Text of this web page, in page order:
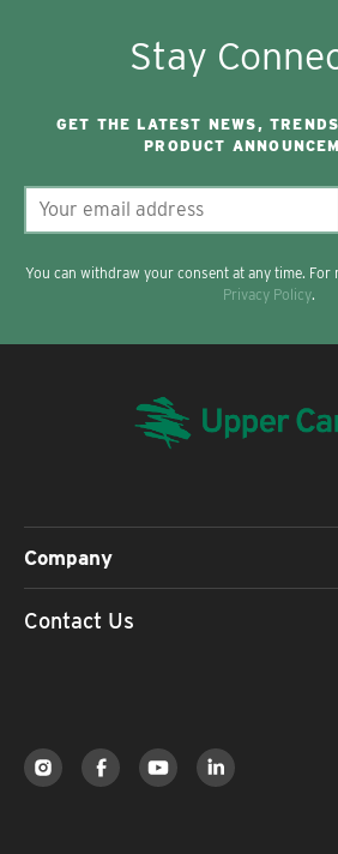
Stay
GET THE LATEST NEWS,
PRODUCT
You can withdraw your consent at any time. For
Privacy Policy.
Company
Contact Us